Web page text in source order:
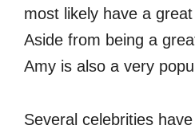
most likely have a
Aside from being a
Amy is also a very
Several celebrities